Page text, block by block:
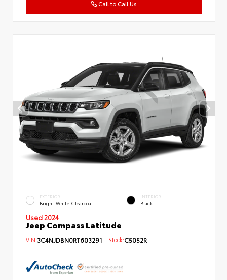
Call to Call Us
EXTERIOR
Bright White Clearcoat
INTERIOR
Black
Used 2024
Jeep Compass Latitude
VIN:3C4NJDBN0RT603291 Stock:C5052R